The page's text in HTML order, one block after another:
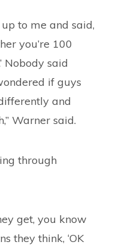
to me and said,
you’re 100
Nobody said
if guys
and
Warner said.
through
get, you know
they think, ‘OK